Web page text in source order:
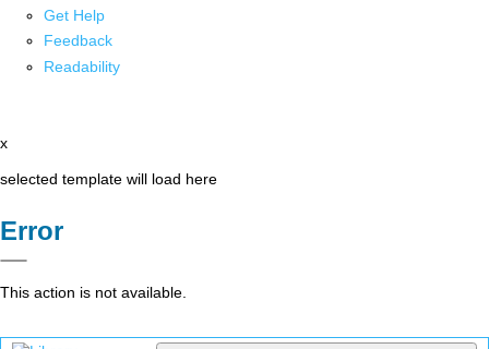
Get Help
Feedback
Readability
x
selected template will load here
Error
This action is not available.